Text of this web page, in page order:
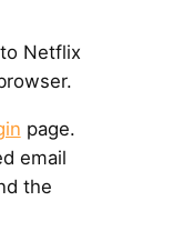
Netflix
page.
email
the